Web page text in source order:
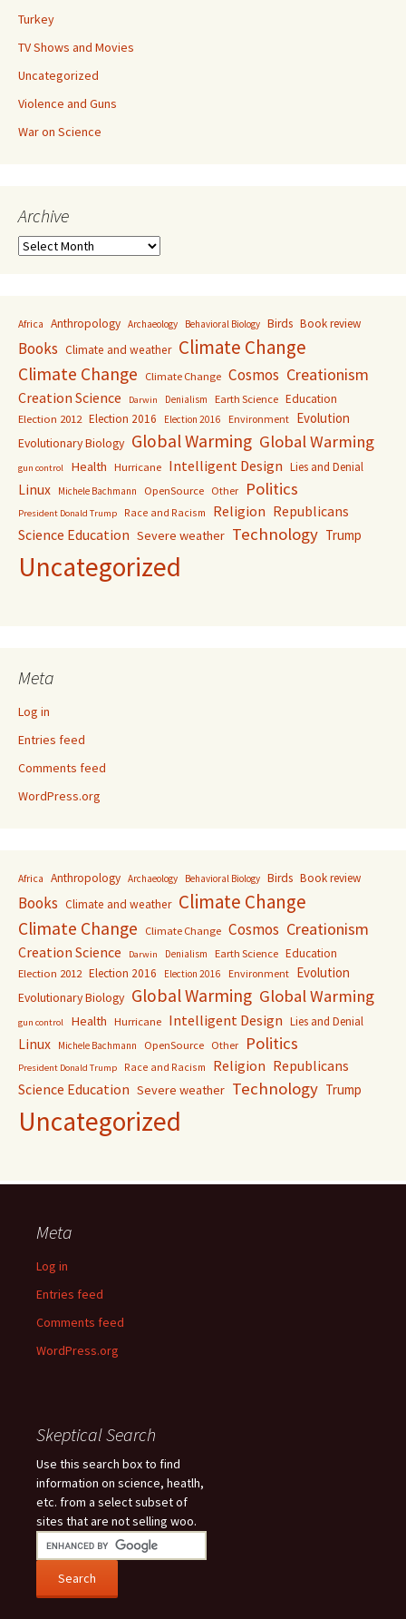
Turkey
TV Shows and Movies
Uncategorized
Violence and Guns
War on Science
Archive
Archive
Africa Anthropology Archaeology Behavioral Biology Birds Book review
Books Climate and weather Climate Change
Climate Change Climate Change Cosmos Creationism
Creation Science Darwin Denialism Earth Science Education
Election 2012 Election 2016 Election 2016 Environment Evolution
Evolutionary Biology Global Warming Global Warming
gun control Health Hurricane Intelligent Design Lies and Denial
Linux Michele Bachmann OpenSource Other Politics
President Donald Trump Race and Racism Religion Republicans
Science Education Severe weather Technology Trump
Uncategorized
Meta
Log in
Entries feed
Comments feed
WordPress.org
Africa Anthropology Archaeology Behavioral Biology Birds Book review
Books Climate and weather Climate Change
Climate Change Climate Change Cosmos Creationism
Creation Science Darwin Denialism Earth Science Education
Election 2012 Election 2016 Election 2016 Environment Evolution
Evolutionary Biology Global Warming Global Warming
gun control Health Hurricane Intelligent Design Lies and Denial
Linux Michele Bachmann OpenSource Other Politics
President Donald Trump Race and Racism Religion Republicans
Science Education Severe weather Technology Trump
Uncategorized
Meta
Log in
Entries feed
Comments feed
WordPress.org
Skeptical Search
Use this search box to find
information on science, heatlh,
etc. from a select subset of
sites that are not selling woo.